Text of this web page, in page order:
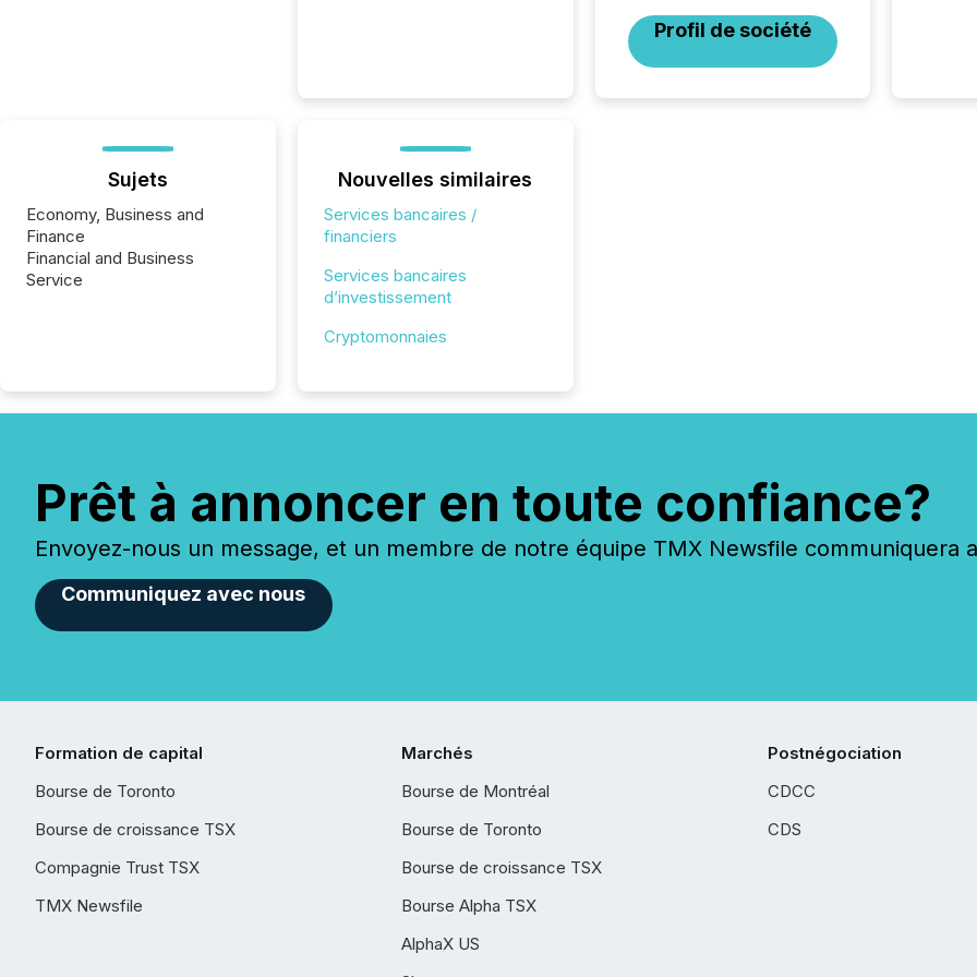
Profil de société
Yahoo
Sujets
Economy, Business and
Finance
Financial and Business
Service
Nouvelles similaires
Services bancaires /
financiers
Services bancaires
d’investissement
Cryptomonnaies
Prêt à annoncer en toute confiance?
Envoyez-nous un message, et un membre de notre équipe TMX Newsfile communiquera
Communiquez avec nous
Formation de capital
Bourse de Toronto
Bourse de croissance TSX
Compagnie Trust TSX
TMX Newsfile
Marchés
Bourse de Montréal
Bourse de Toronto
Bourse de croissance TSX
Bourse Alpha TSX
AlphaX US
Postnégociation
CDCC
CDS